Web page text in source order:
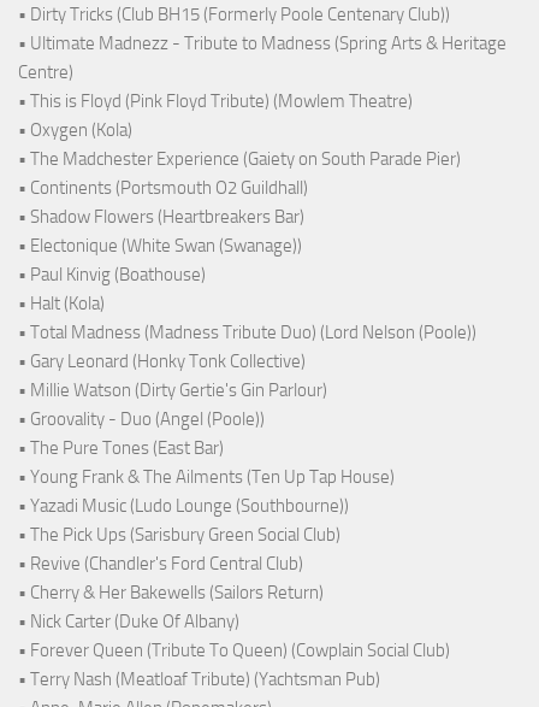
• Dirty Tricks (Club BH15 (Formerly Poole Centenary Club))
• Ultimate Madnezz - Tribute to Madness (Spring Arts & Heritage
Centre)
• This is Floyd (Pink Floyd Tribute) (Mowlem Theatre)
• Oxygen (Kola)
• The Madchester Experience (Gaiety on South Parade Pier)
• Continents (Portsmouth O2 Guildhall)
• Shadow Flowers (Heartbreakers Bar)
• Electonique (White Swan (Swanage))
• Paul Kinvig (Boathouse)
• Halt (Kola)
• Total Madness (Madness Tribute Duo) (Lord Nelson (Poole))
• Gary Leonard (Honky Tonk Collective)
• Millie Watson (Dirty Gertie's Gin Parlour)
• Groovality - Duo (Angel (Poole))
• The Pure Tones (East Bar)
• Young Frank & The Ailments (Ten Up Tap House)
• Yazadi Music (Ludo Lounge (Southbourne))
• The Pick Ups (Sarisbury Green Social Club)
• Revive (Chandler's Ford Central Club)
• Cherry & Her Bakewells (Sailors Return)
• Nick Carter (Duke Of Albany)
• Forever Queen (Tribute To Queen) (Cowplain Social Club)
• Terry Nash (Meatloaf Tribute) (Yachtsman Pub)